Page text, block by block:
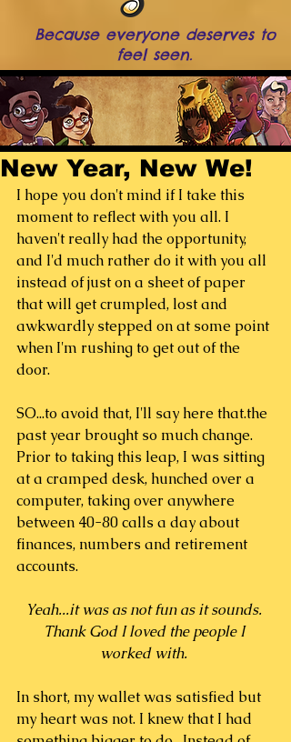
Because everyone deserves to
feel seen.
New Year, New We!
I hope you don't mind if I take this
moment to reflect with you all. I
haven't really had the opportunity,
and I'd much rather do it with you all
instead of just on a sheet of paper
that will get crumpled, lost and
awkwardly stepped on at some point
when I'm rushing to get out of the
door.
SO...to avoid that, I'll say here that.the
past year brought so much change.
Prior to taking this leap, I was sitting
at a cramped desk, hunched over a
computer, taking over anywhere
between 40-80 calls a day about
finances, numbers and retirement
accounts.
Yeah...it was as not fun as it sounds.
Thank God I loved the people I
worked with.
In short, my wallet was satisfied but
my heart was not. I knew that I had